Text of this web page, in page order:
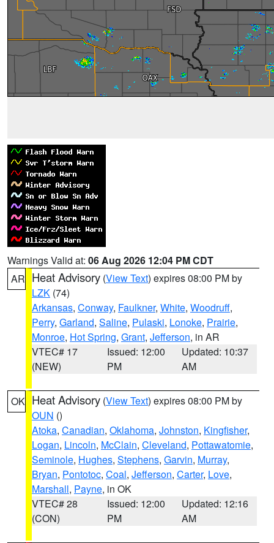
Warnings Valid at: 06 Aug 2026 12:04 PM CDT
AR Heat Advisory (View Text) expires 08:00 PM by
LZK (74)
Arkansas, Conway, Faulkner, White, Woodruff,
Perry, Garland, Saline, Pulaski, Lonoke, Prairie,
Monroe, Hot Spring, Grant, Jefferson, in AR
VTEC# 17
(NEW)
Issued: 12:00
PM
Updated: 10:37
AM
OK Heat Advisory (View Text) expires 08:00 PM by
OUN ()
Atoka, Canadian, Oklahoma, Johnston, Kingfisher,
Logan, Lincoln, McClain, Cleveland, Pottawatomie,
Seminole, Hughes, Stephens, Garvin, Murray,
Bryan, Pontotoc, Coal, Jefferson, Carter, Love,
Marshall, Payne, in OK
VTEC# 28
(CON)
Issued: 12:00
PM
Updated: 12:16
AM